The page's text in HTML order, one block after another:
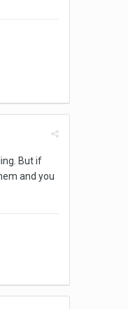
But if
and you